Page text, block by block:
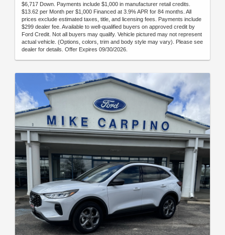
$6,717 Down. Payments include $1,000 in manufacturer retail credits.
$13.62 per Month per $1,000 Financed at 3.9% APR for 84 months. All
prices exclude estimated taxes, title, and licensing fees. Payments include
$299 dealer fee. Available to well-qualified buyers on approved credit by
Ford Credit. Not all buyers may qualify. Vehicle pictured may not represent
actual vehicle. (Options, colors, trim and body style may vary). Please see
dealer for details. Offer Expires 09/30/2026.